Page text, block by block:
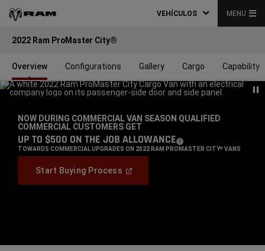
VEHÍCULOS MENU
2022 Ram ProMaster City®
Overview Configurations Gallery Cargo Capability
NOW DURING COMMERCIAL VAN SEASON QUALIFIED
COMMERCIAL CUSTOMERS GET
,UP TO $500 ON THE JOB ALLOWANCE (
DISCLOSURE
1 )
,TOWARDS COMMERCIAL UPGRADES ON 2022 RAM PROMASTER CITY® VANS
,
Start Buying Process Open